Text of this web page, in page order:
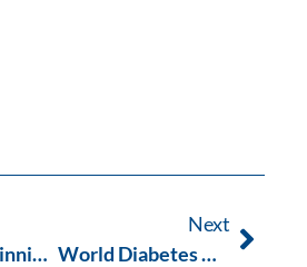
Sleep on a Spinning Planet
Next
World Diabetes Day Low Carb Cook Book Launch